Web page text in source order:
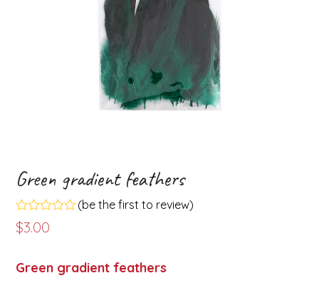
Green gradient feathers
Rated
0
5
(be the first to review)
$3.00
Green gradient feathers